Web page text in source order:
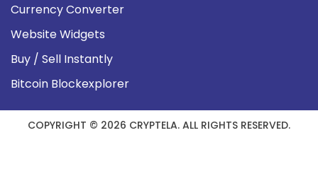
Currency Converter
Website Widgets
Buy / Sell Instantly
Bitcoin Blockexplorer
COPYRIGHT © 2026 CRYPTELA. ALL RIGHTS RESERVED.